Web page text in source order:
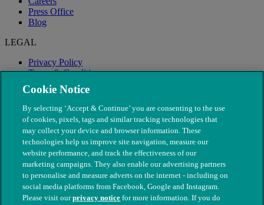
Press Office
Blog
LEGAL
Privacy Policy
Terms & Conditions
Modern Slavery
Cookie Notice
By selecting ‘Accept & Continue’ you are consenting to the use
of cookies, pixels, tags and similar tracking technologies that
may collect your device and browser information. These
technologies help us improve site navigation, measure our
website performance, and track the effectiveness of our
marketing campaigns. They also enable our advertising partners
to personalise and measure adverts on the internet - including on
social media platforms from Facebook, Google and Instagram.
Please visit ourprivacy notice for more information. If you do